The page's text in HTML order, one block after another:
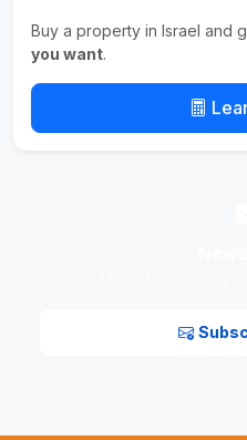
Buy a property in Israel and
you want.